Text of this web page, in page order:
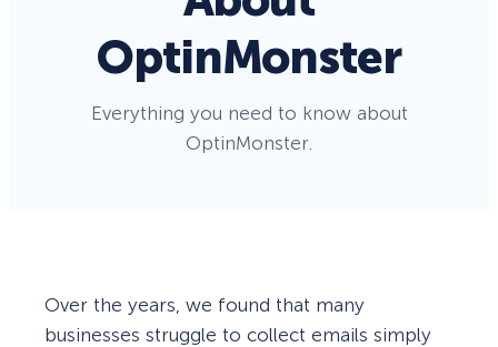
OptinMonster
Everything you need to know about
OptinMonster.
Over the years, we found that many
businesses struggle to collect emails simply